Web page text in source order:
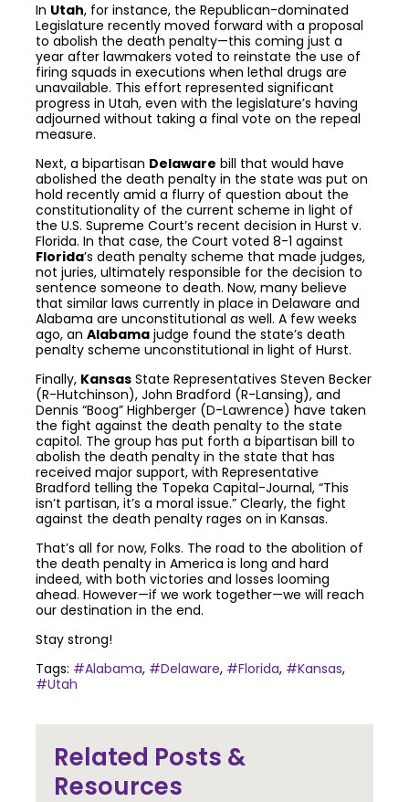
In Utah, for instance, the Republican-dominated
Legislature recently moved forward with a proposal
to abolish the death penalty—this coming just a
year after lawmakers voted to reinstate the use of
firing squads in executions when lethal drugs are
unavailable. This effort represented significant
progress in Utah, even with the legislature’s having
adjourned without taking a final vote on the repeal
measure.
Next, a bipartisan Delaware bill that would have
abolished the death penalty in the state was put on
hold recently amid a flurry of question about the
constitutionality of the current scheme in light of
the U.S. Supreme Court’s recent decision in Hurst v.
Florida. In that case, the Court voted 8-1 against
Florida’s death penalty scheme that made judges,
not juries, ultimately responsible for the decision to
sentence someone to death. Now, many believe
that similar laws currently in place in Delaware and
Alabama are unconstitutional as well. A few weeks
ago, an Alabamajudge found the state’s death
penalty scheme unconstitutional in light of Hurst.
Finally, KansasState Representatives Steven Becker
(R-Hutchinson), John Bradford (R-Lansing), and
Dennis “Boog” Highberger (D-Lawrence) have taken
the fight against the death penalty to the state
capitol. The group has put forth a bipartisan bill to
abolish the death penalty in the state that has
received major support, with Representative
Bradford telling the Topeka Capital-Journal, “This
isn’t partisan, it’s a moral issue.” Clearly, the fight
against the death penalty rages on in Kansas.
That’s all for now, Folks. The road to the abolition of
the death penalty in America is long and hard
indeed, with both victories and losses looming
ahead. However—if we work together—we will reach
our destination in the end.
Stay strong!
Tags: #Alabama, #Delaware, #Florida, #Kansas,
#Utah
death penalty.Get email
updates.
Related Posts &
Resources